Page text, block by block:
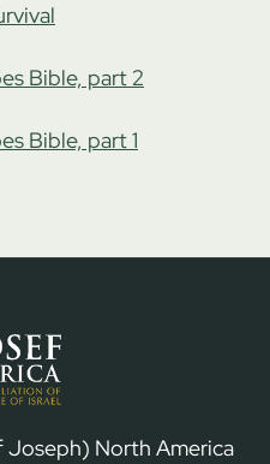
Bible, part 2
Bible, part 1
Joseph) North America